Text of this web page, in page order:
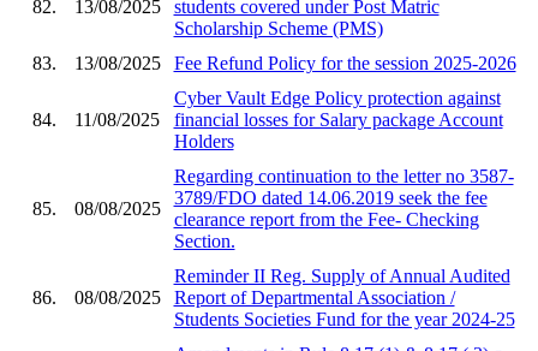
82. 13/08/2025
students covered under Post Matric
Scholarship Scheme (PMS)
83.
13/08/2025 Fee Refund Policy for the session 2025-2026
84. 11/08/2025
Cyber Vault Edge Policy protection against
financial losses for Salary package Account
Holders
85. 08/08/2025
Regarding continuation to the letter no 3587-
3789/FDO dated 14.06.2019 seek the fee
clearance report from the Fee- Checking
Section.
86. 08/08/2025
Reminder II Reg. Supply of Annual Audited
Report of Departmental Association /
Students Societies Fund for the year 2024-25